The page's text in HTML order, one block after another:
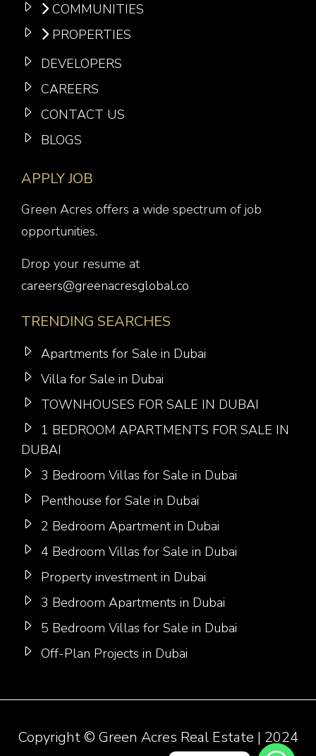
COMMUNITIES
PROPERTIES
DEVELOPERS
CAREERS
CONTACT US
BLOGS
APPLY JOB
Green Acres offers a wide spectrum of job
opportunities.
Drop your resume at
careers@greenacresglobal.co
TRENDING SEARCHES
Apartments for Sale in Dubai
Villa for Sale in Dubai
TOWNHOUSES FOR SALE IN DUBAI
1 BEDROOM APARTMENTS FOR SALE IN
DUBAI
3 Bedroom Villas for Sale in Dubai
Penthouse for Sale in Dubai
2 Bedroom Apartment in Dubai
4 Bedroom Villas for Sale in Dubai
Property investment in Dubai
3 Bedroom Apartments in Dubai
5 Bedroom Villas for Sale in Dubai
Off-Plan Projects in Dubai
Copyright © Green Acres Real Estate | 2024